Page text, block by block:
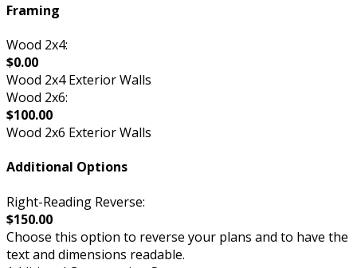
Framing
Wood 2x4:
$0.00
Wood 2x4 Exterior Walls
Wood 2x6:
$100.00
Wood 2x6 Exterior Walls
Additional Options
Right-Reading Reverse:
$150.00
Choose this option to reverse your plans and to have the
text and dimensions readable.